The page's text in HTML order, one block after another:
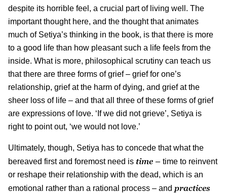
despite its horrible feel, a crucial part of living well. The
important thought here, and the thought that animates
much of Setiya’s thinking in the book, is that there is more
to a good life than how pleasant such a life feels from the
inside. What is more, philosophical scrutiny can teach us
that there are three forms of grief – grief for one’s
relationship, grief at the harm of dying, and grief at the
sheer loss of life – and that all three of these forms of grief
are expressions of love. ‘If we did not grieve’, Setiya is
right to point out, ‘we would not love.’
Ultimately, though, Setiya has to concede that what the
bereaved first and foremost need is time – time to reinvent
or reshape their relationship with the dead, which is an
emotional rather than a rational process – and practices